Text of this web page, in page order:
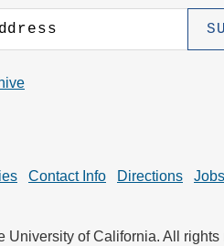
Contact Info Directions Jobs
University of California. All rights